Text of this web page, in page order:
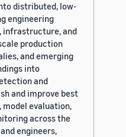
distributed, low-
engineering
infrastructure, and
production
and emerging
into
and
and improve best
evaluation,
across the
engineers,